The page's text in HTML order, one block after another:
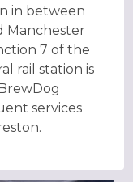
in between
Manchester
7 of the
rail station is
services